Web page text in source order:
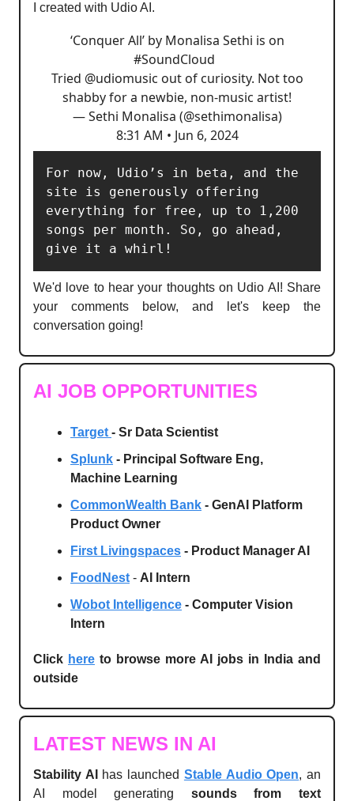
I created with Udio AI.
‘Conquer All’ by Monalisa Sethi is on
#SoundCloud
Tried @udiomusic out of curiosity. Not too
shabby for a newbie, non-music artist!
— Sethi Monalisa (@sethimonalisa)
8:31 AM • Jun 6, 2024
For now, Udio’s in beta, and the
site is generously offering
everything for free, up to 1,200
songs per month. So, go ahead,
give it a whirl!
We'd love to hear your thoughts on Udio AI! Share
your comments below, and let's keep the
conversation going!
AI JOB OPPORTUNITIES
Target - Sr Data Scientist
Splunk - Principal Software Eng,
Machine Learning
CommonWealth Bank - GenAI Platform
Product Owner
First Livingspaces - Product Manager AI
FoodNest - AI Intern
Wobot Intelligence - Computer Vision
Intern
Click here to browse more AI jobs in India and
outside
LATEST NEWS IN AI
Stability AI has launched Stable Audio Open, an
AI model generating sounds from text